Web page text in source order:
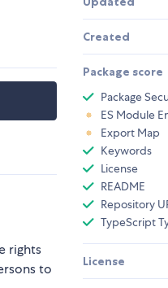
rights
to
Created
Package score
Package
ES Module
Export Map
Keywords
License
README
Repository
TypeScript
License